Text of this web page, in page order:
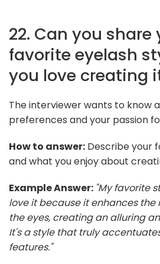
22. Can you share
favorite eyelash
you love creating
The interviewer wants to know
preferences and your passion
How to answer: Describe your
and what you enjoy about
Example Answer: "My favorite
love it because it enhances
the eyes, creating an alluring
It's a style that truly
features."